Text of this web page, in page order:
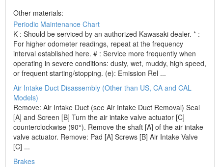
Other materials:
Periodic Maintenance Chart
K : Should be serviced by an authorized Kawasaki dealer. * :
For higher odometer readings, repeat at the frequency
interval established here. # : Service more frequently when
operating in severe conditions: dusty, wet, muddy, high speed,
or frequent starting/stopping. (e): Emission Rel ...
Air Intake Duct Disassembly (Other than US, CA and CAL
Models)
Remove: Air Intake Duct (see Air Intake Duct Removal) Seal
[A] and Screen [B] Turn the air intake valve actuator [C]
counterclockwise (90°). Remove the shaft [A] of the air intake
valve actuator. Remove: Pad [A] Screws [B] Air Intake Valve
[C] ...
Brakes